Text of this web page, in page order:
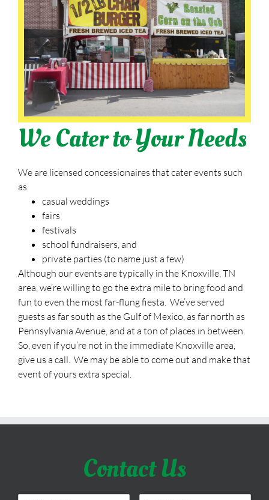
We Cater to Your Needs
We are licensed concessionaires that cater events such
as
casual weddings
fairs
festivals
school fundraisers, and
private parties (to name just a few)
Although our events are typically in the Knoxville, TN
area, we’re willing to go the extra mile to bring food and
fun to even the most far-flung fiesta. We’ve served
guests as far south as the Gulf of Mexico, as far north as
Pennsylvania Avenue, and at a ton of places in between.
So, even if you’re not in the immediate Knoxville area,
give us a call. We may be able to come out and make that
event of yours extra special.
Contact Us